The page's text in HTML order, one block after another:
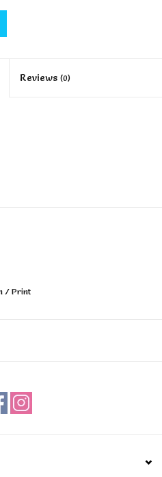
Reviews (0)
/ Print